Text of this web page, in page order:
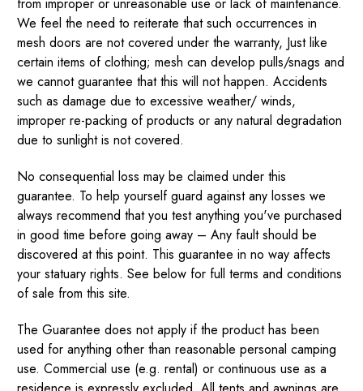
We feel the need to reiterate that such occurrences in
mesh doors are not covered under the warranty, Just like
certain items of clothing; mesh can develop pulls/snags and
we cannot guarantee that this will not happen. Accidents
such as damage due to excessive weather/ winds,
improper re-packing of products or any natural degradation
due to sunlight is not covered.
No consequential loss may be claimed under this
guarantee. To help yourself guard against any losses we
always recommend that you test anything you've purchased
in good time before going away – Any fault should be
discovered at this point. This guarantee in no way affects
your statuary rights. See below for full terms and conditions
of sale from this site.
The Guarantee does not apply if the product has been
used for anything other than reasonable personal camping
use. Commercial use (e.g. rental) or continuous use as a